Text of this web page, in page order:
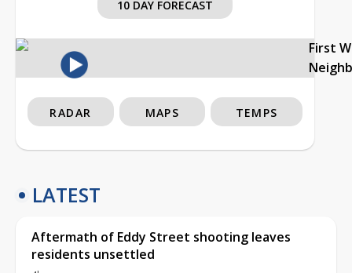
10 DAY FORECAST
First
RADAR MAPS TEMPS
LATEST
Aftermath of Eddy Street shooting leaves
residents unsettled